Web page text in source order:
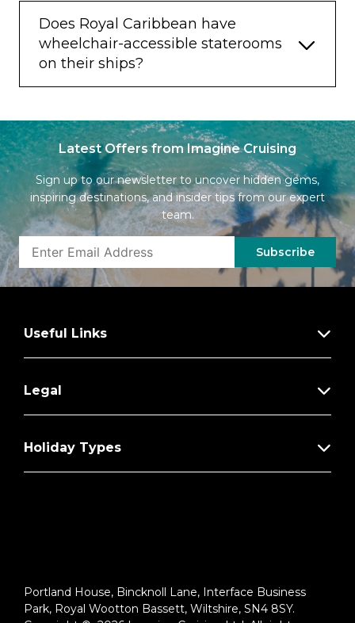
Does Royal Caribbean have
wheelchair-accessible staterooms
on their ships?
Latest Offers from Imagine Cruising
Sign up to our newsletter to uncover hidden gems,
inspiring destinations, and insider tips from our expert
team.
Subscribe
Useful Links
Legal
Holiday Types
Portland House, Bincknoll Lane, Interface Business
Park, Royal Wootton Bassett, Wiltshire, SN4 8SY.